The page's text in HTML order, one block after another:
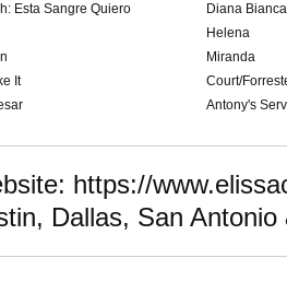
Esta Sangre Quiero
Diana Bianca
Helena
Miranda
It
Court/
Antony's
https://
Dallas, San